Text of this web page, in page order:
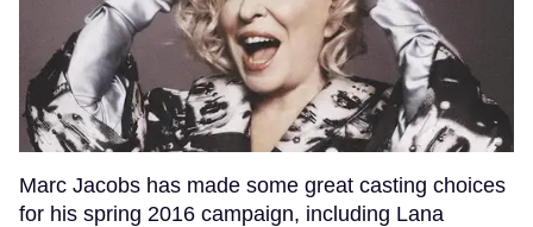
Marc Jacobs has made some great casting choices
for his spring 2016 campaign, including Lana